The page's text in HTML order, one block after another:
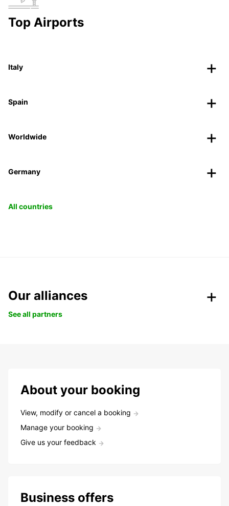
Top Airports
Italy
Spain
Worldwide
Germany
All countries
Our alliances
See all partners
About your booking
View, modify or cancel a booking
Manage your booking
Give us your feedback
Business offers